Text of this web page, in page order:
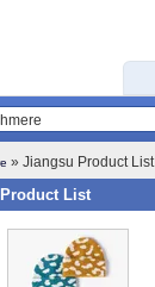
» Jiangsu Product List
Product List